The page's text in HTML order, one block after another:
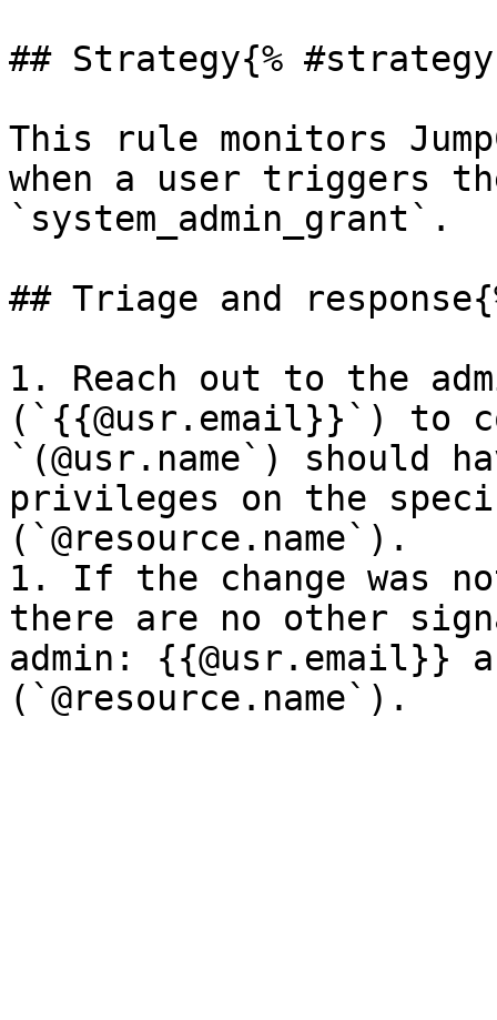
## Strategy{%
This rule monitors
when a user triggers
`system_admin_grant`.
## Triage and
1. Reach out to the
(`{{@usr.email}}`) to
`(@usr.name`) should
privileges on the
(`@resource.name`).
1. If the change was
there are no other
admin: {{@usr.email}}